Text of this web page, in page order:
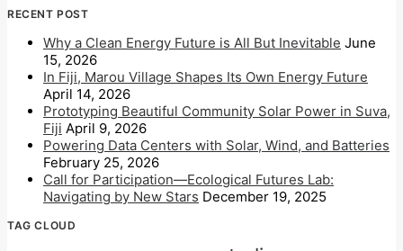
RECENT POST
Why a Clean Energy Future is All But Inevitable June
15, 2026
In Fiji, Marou Village Shapes Its Own Energy Future
April 14, 2026
Prototyping Beautiful Community Solar Power in Suva,
Fiji April 9, 2026
Powering Data Centers with Solar, Wind, and Batteries
February 25, 2026
Call for Participation—Ecological Futures Lab:
Navigating by New Stars December 19, 2025
TAG CLOUD